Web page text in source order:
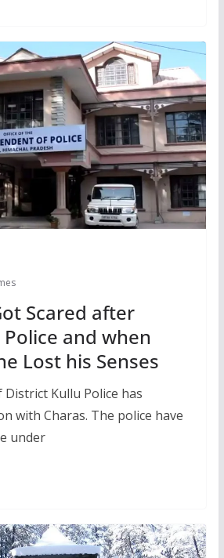
Scared after
and when
Lost his Senses
District Kullu Police has
with Charas. The police have
under